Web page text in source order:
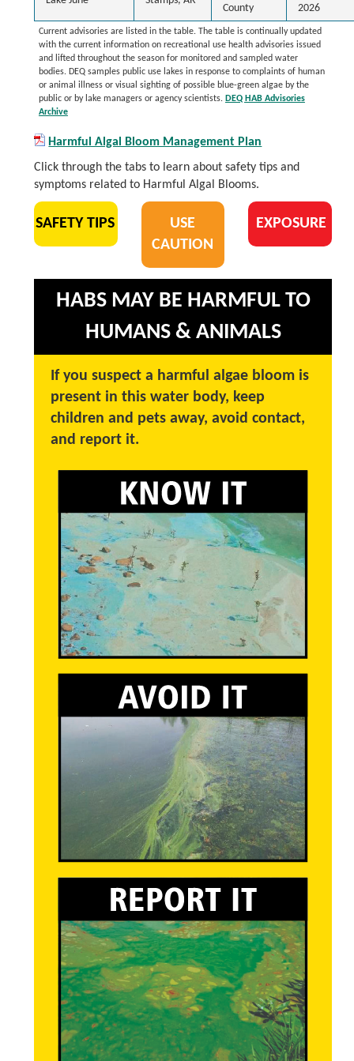
County
2026
Current advisories are listed in the table. The table is continually updated
with the current information on recreational use health advisories issued
and lifted throughout the season for monitored and sampled water
bodies. DEQ samples public use lakes in response to complaints of human
or animal illness or visual sighting of possible blue-green algae by the
public or by lake managers or agency scientists. DEQ HAB Advisories
Archive
Harmful Algal Bloom Management Plan
Click through the tabs to learn about safety tips and
symptoms related to Harmful Algal Blooms.
SAFETY TIPS
USE
CAUTION
EXPOSURE
HABS MAY BE HARMFUL TO
HUMANS & ANIMALS
If you suspect a harmful algae bloom is
present in this water body, keep
children and pets away, avoid contact,
and report it.